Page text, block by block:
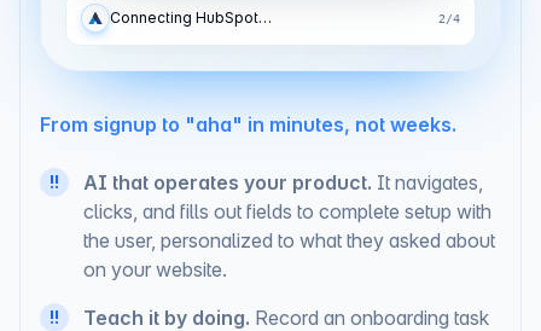
Adding the API key… 3/4
From signup to "aha" in minutes, not weeks.
!! AI that operates your product. It navigates,
clicks, and fills out fields to complete setup with
the user, personalized to what they asked about
on your website.
!! Teach it by doing. Record an onboarding task